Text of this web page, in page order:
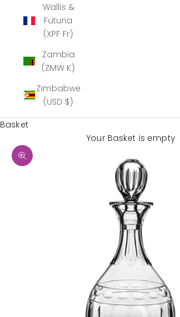
Wallis &
Futuna
(XPF Fr)
Zambia
(ZMW K)
Zimbabwe
(USD $)
Basket
Your Basket is empty
Zoom picture